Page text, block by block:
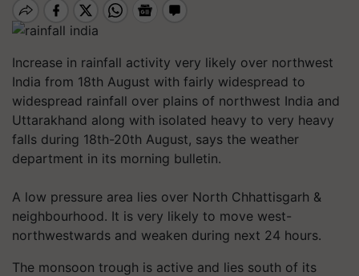
Increase in rainfall activity very likely over northwest
India from 18th August with fairly widespread to
widespread rainfall over plains of northwest India and
Uttarakhand along with isolated heavy to very heavy
falls during 18th-20th August, says the weather
department in its morning bulletin.
A low pressure area lies over North Chhattisgarh &
neighbourhood. It is very likely to move west-
northwestwards and weaken during next 24 hours.
The monsoon trough is active and lies south of its